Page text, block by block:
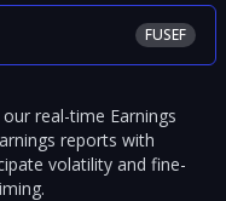
FUSEF
real-time Earnings
reports with
volatility and fine-